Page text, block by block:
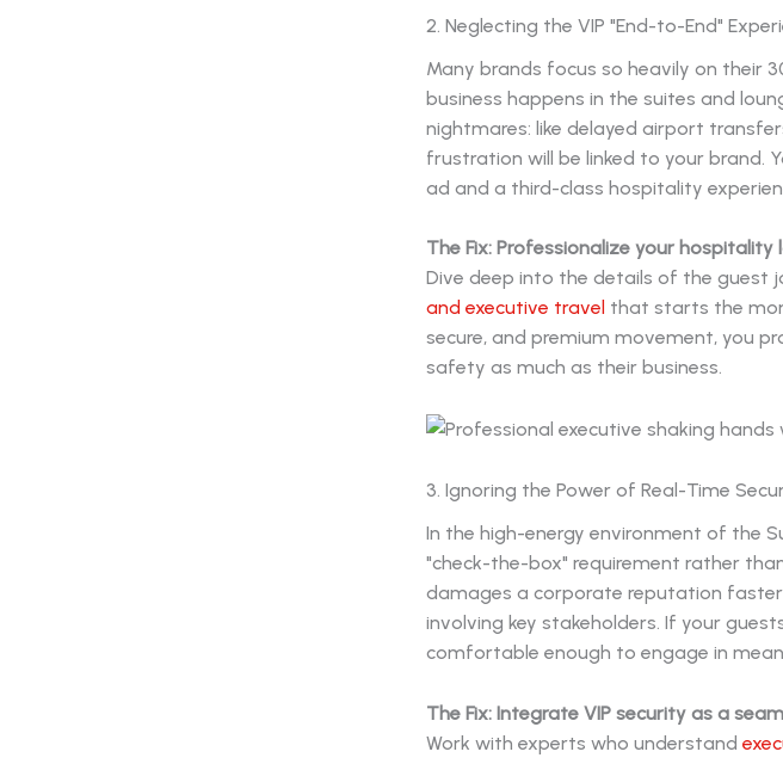
2. Neglecting the VIP "End-to-End"
Many brands focus so heavily on their
business happens in the suites and
nightmares: like delayed airport
frustration will be linked to your brand.
ad and a third-class hospitality
The Fix: Professionalize your hospitality
Dive deep into the details of the guest
and executive travel that starts the
secure, and premium movement, you
safety as much as their business.
3. Ignoring the Power of Real-Time
In the high-energy environment of the
"check-the-box" requirement rather
damages a corporate reputation
involving key stakeholders. If your
comfortable enough to engage in
The Fix: Integrate VIP security as a
Work with experts who understand